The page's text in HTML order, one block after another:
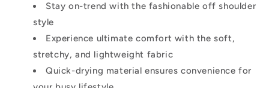
Stay on-trend with the fashionable off shoulder
style
Experience ultimate comfort with the soft,
stretchy, and lightweight fabric
Quick-drying material ensures convenience for